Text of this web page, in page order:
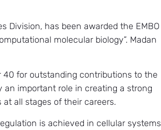
Division, has been awarded the EMBO
molecular biology”. Madan
40 for outstanding contributions to the
an important role in creating a strong
all stages of their careers.
is achieved in cellular systems